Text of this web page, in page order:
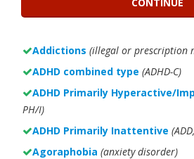
Addictions (illegal or prescription
ADHD combined type (ADHD-C)
ADHD Primarily Hyperactive/
PH/I)
ADHD Primarily Inattentive
Agoraphobia (anxiety disorder)